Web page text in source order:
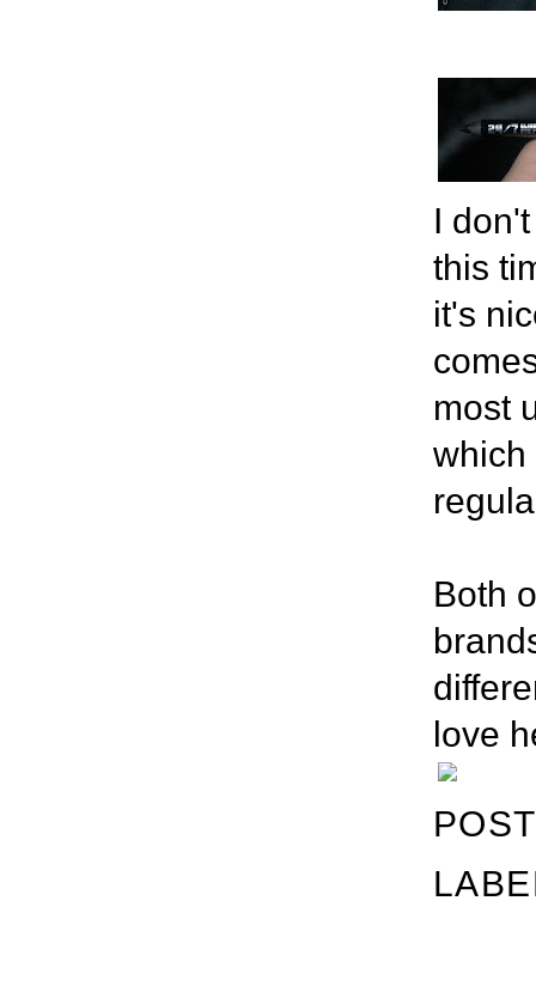
I
this
it's
most
which
Both
love